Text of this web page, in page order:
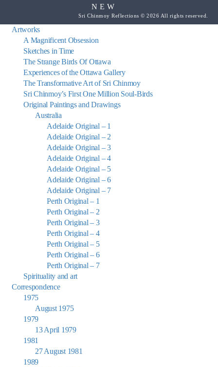
NEW
Sri Chinmoy Reflections © 2026 All rights reserved.
Artworks
A Magnificent Obsession
Sketches in Time
The Strange Birds Of Ottawa
Experiences of the Ottawa Gallery
The Transformative Art of Sri Chinmoy
Sri Chinmoy’s First One Million Soul-Birds
Original Paintings and Drawings
Australia
Adelaide Original – 1
Adelaide Original – 2
Adelaide Original – 3
Adelaide Original – 4
Adelaide Original – 5
Adelaide Original – 6
Adelaide Original – 7
Perth Original – 1
Perth Original – 2
Perth Original – 3
Perth Original – 4
Perth Original – 5
Perth Original – 6
Perth Original – 7
Spirituality and art
Correspondence
1975
August 1975
1979
13 April 1979
1981
27 August 1981
1989